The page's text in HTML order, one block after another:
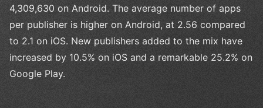
4,309,630 on Android. The average number of apps
per publisher is higher on Android, at 2.56 compared
to 2.1 on iOS. New publishers added to the mix have
increased by 10.5% on iOS and a remarkable 25.2% on
Google Play.